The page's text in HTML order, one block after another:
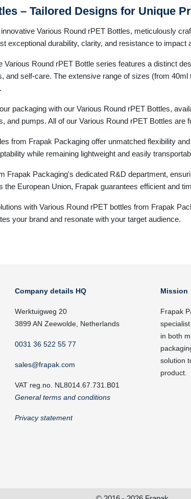
– Tailored Designs for Unique
Various Round rPET Bottles, meticulously
exceptional durability, clarity, and resistance to impact
Various Round rPET Bottle series features a distinct
and self-care. The extensive range of sizes (from
packaging with our Various Round rPET Bottles,
and pumps. All of our Various Round rPET Bottles are
from Frapak Packaging offer unmatched flexibility
while remaining lightweight and easily
Frapak Packaging's dedicated R&D department,
European Union, Frapak guarantees efficient and
with Various Round rPET bottles from Frapak
your brand and resonate with your target audience.
Company details HQ
Werktuigweg 20
3899 AN Zeewolde, Netherlands
0031 36 522 55 77
sales@frapak.com
VAT reg.no. NL8014.67.731.B01
General terms and conditions
Privacy statement
Mission
Frapak
in both
solution
product.